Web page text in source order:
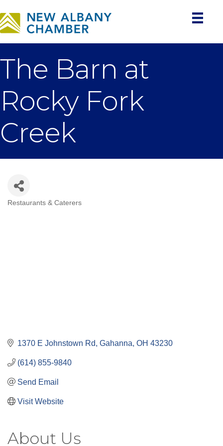
The Barn at
Rocky Fork
Creek
Restaurants & Caterers
1370 E Johnstown Rd Gahanna OH 43230
(614) 855-9840
Send Email
Visit Website
About Us